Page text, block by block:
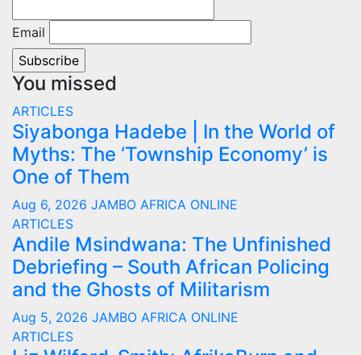
Email
You missed
ARTICLES
Siyabonga Hadebe | In the World of
Myths: The ‘Township Economy’ is
One of Them
Aug 6, 2026 JAMBO AFRICA ONLINE
ARTICLES
Andile Msindwana: The Unfinished
Debriefing – South African Policing
and the Ghosts of Militarism
Aug 5, 2026 JAMBO AFRICA ONLINE
ARTICLES